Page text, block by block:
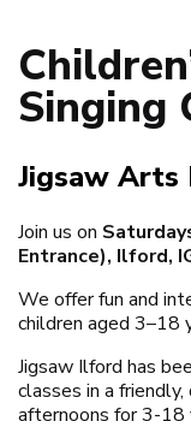
Singing
Jigsaw
Join us on
Entrance), Ilford,
We offer fun and
children aged 3–18
Jigsaw Ilford has
classes in a
afternoons for 3-18